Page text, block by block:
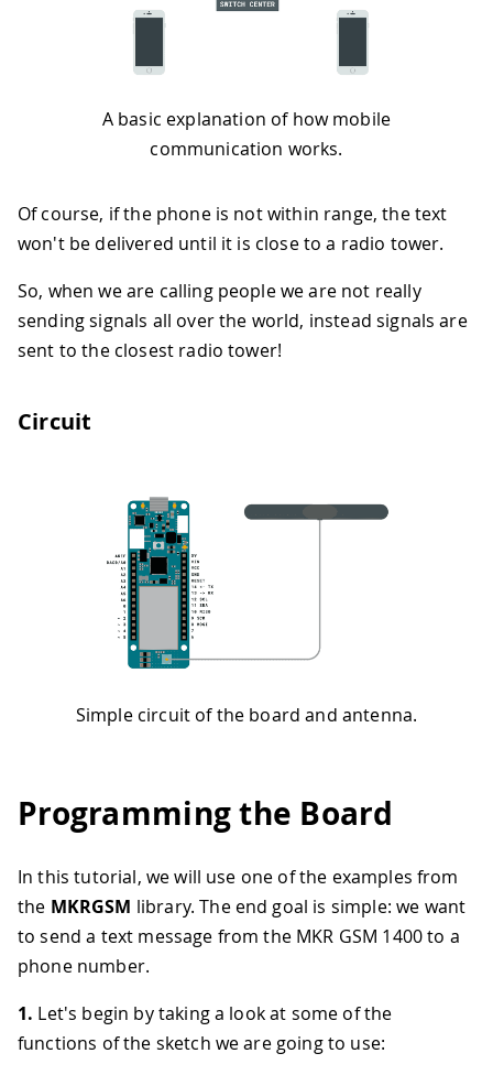
A basic explanation of how mobile
communication works.
Of course, if the phone is not within range, the text
won't be delivered until it is close to a radio tower.
So, when we are calling people we are not really
sending signals all over the world, instead signals are
sent to the closest radio tower!
Circuit
Simple circuit of the board and antenna.
Programming the Board
In this tutorial, we will use one of the examples from
the MKRGSM library. The end goal is simple: we want
to send a text message from the MKR GSM 1400 to a
phone number.
1. Let's begin by taking a look at some of the
functions of the sketch we are going to use: